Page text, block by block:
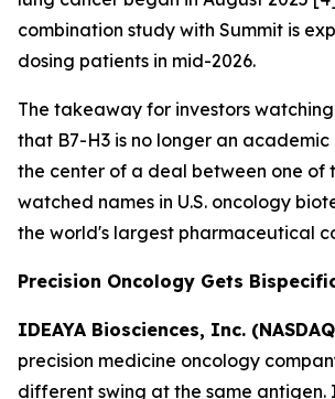
combination study with Summit is
dosing patients in mid-2026.
The takeaway for investors
that B7-H3 is no longer an
the center of a deal between one of
watched names in U.S. oncology
the world's largest pharmaceutical
Precision Oncology Gets
IDEAYA Biosciences, Inc.
precision medicine oncology
different swing at the same antigen.